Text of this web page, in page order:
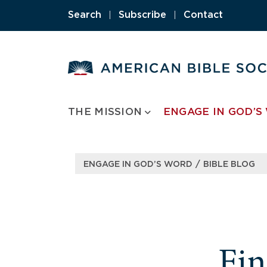
Search Subscribe Contact
THE MISSION ENGAGE IN GOD’S
ENGAGE IN GOD’S WORD / BIBLE BLOG